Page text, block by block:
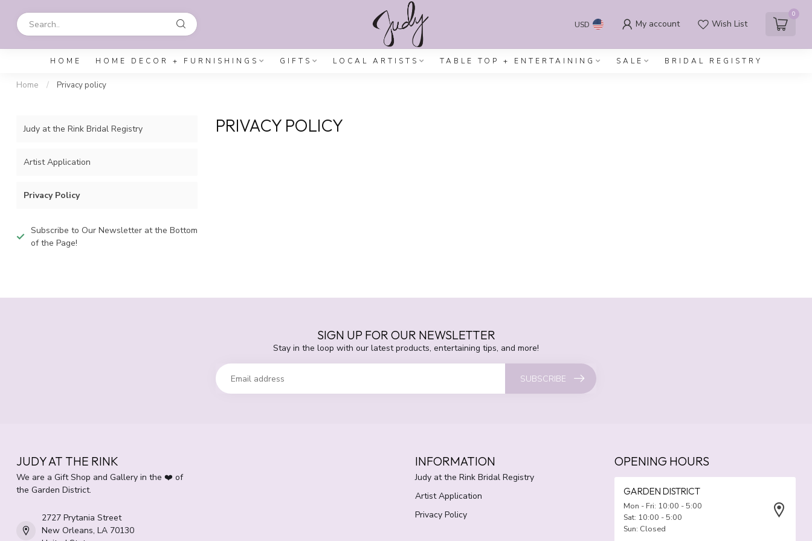
USD My account Wish List
0
HOME HOME DECOR + FURNISHINGS GIFTS LOCAL ARTISTS TABLE TOP + ENTERTAINING SALE BRIDAL REGISTRY
Home / Privacy policy
Judy at the Rink Bridal Registry
Artist Application
Privacy Policy
Subscribe to Our Newsletter at the Bottom
of the Page!
PRIVACY POLICY
SIGN UP FOR OUR NEWSLETTER
Stay in the loop with our latest products, entertaining tips, and more!
SUBSCRIBE
JUDY AT THE RINK
We are a Gift Shop and Gallery in the ❤️ of
the Garden District.
2727 Prytania Street
New Orleans, LA 70130
INFORMATION
Judy at the Rink Bridal Registry
Artist Application
Privacy Policy
OPENING HOURS
GARDEN DISTRICT
Mon - Fri: 10:00 - 5:00
Sat: 10:00 - 5:00
Sun: Closed